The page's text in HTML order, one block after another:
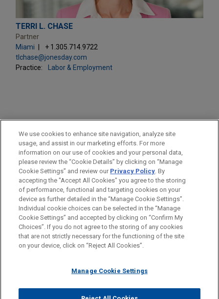
TERRI L. CHASE
Partner
Miami
+ 1.305.714.9722
tlchase@jonesday.com
Practice:
Labor & Employment
PRACTICES
Labor & Employment
LOCATIONS
New York
Before sending, please note:
Information on www.jonesday.comis for general use and is not
legal advice. The mailing of this email is not intended to create,
relationship. Anything that you send to anyone at our Firm will
represent you. If you send this email, you confirm that you have
ATTORNEY ADVERTISING CONTACT US
DISCLAIMERS
FRAUD NOTICE
PRIVACY COPYRIGHT
We use cookies to enhance site navigation, analyze site
usage, and assist in our marketing efforts. For more
information on our use of cookies and your personal data,
please review the “Cookie Details” by clicking on “Manage
Cookie Settings” and review our Privacy Policy. By
accepting the "Accept All Cookies" you agree to the storing
of performance, functional and targeting cookies on your
device as further detailed in the “Manage Cookie Settings”.
Individual cookie choices can be selected in the “Manage
Cookie Settings” and accepted by clicking on “Confirm My
Choices”. If you do not agree to the storing of any cookies
that are not strictly necessary for the functioning of the site
on your device, click on “Reject All Cookies”.
Manage Cookie Settings